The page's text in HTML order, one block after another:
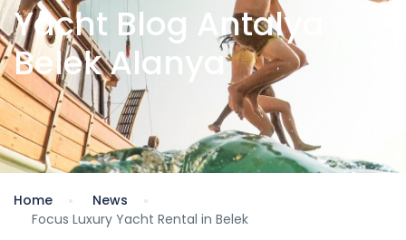
Yacht Blog Antalya
Belek Alanya
Home
News
Focus Luxury Yacht Rental in Belek